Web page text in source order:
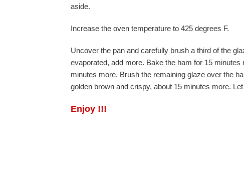
aside.
Increase the oven temperature to 425 degrees F.
Uncover the pan and carefully brush a third of the
evaporated, add more. Bake the ham for 15
minutes more. Brush the remaining glaze over the
golden brown and crispy, about 15 minutes more.
Enjoy !!!